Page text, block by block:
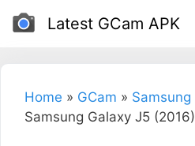
Skip
Latest GCam APK
Home » GCam » Samsung
Samsung Galaxy J5 (2016)